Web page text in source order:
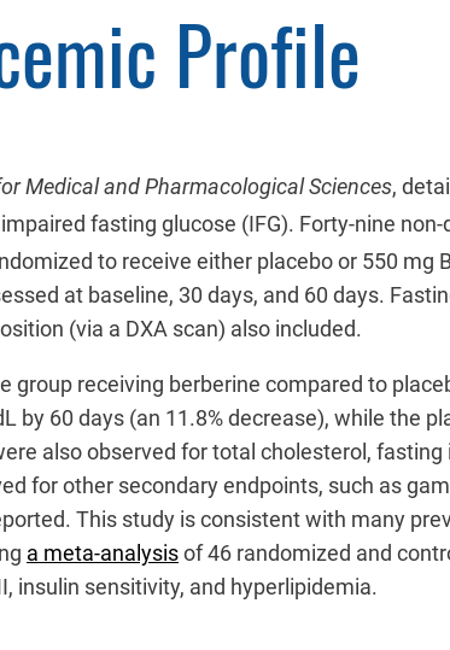
Profile
Medical and Pharmacological Sciences,
fasting glucose (IFG). Forty-nine non-
to receive either placebo or 550 mg
at baseline, 30 days, and 60 days.
(via a DXA scan) also included.
receiving berberine compared to
60 days (an 11.8% decrease), while the
also observed for total cholesterol,
for other secondary endpoints, such as
This study is consistent with many
a meta-analysisof 46 randomized and
insulin sensitivity, and hyperlipidemia.